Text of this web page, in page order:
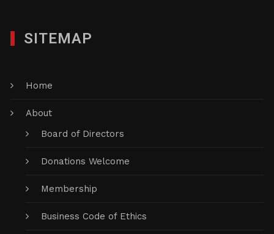
SITEMAP
Home
About
Board of Directors
Donations Welcome
Membership
Business Code of Ethics